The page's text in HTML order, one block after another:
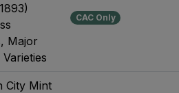
Major
Varieties
CAC Only
City Mint